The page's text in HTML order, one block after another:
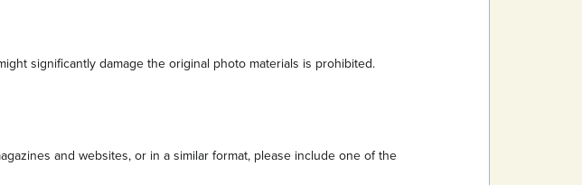
significantly damage the original photo materials is prohibited.
and websites, or in a similar format, please include one of the